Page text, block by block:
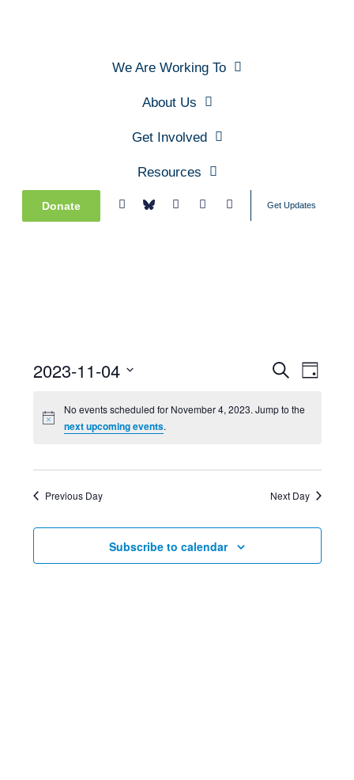
We Are Working To
About Us
Get Involved
Resources
Donate Get Updates
Views
Search
Day
2023-11-04
date.
No events scheduled for November 4, 2023. Jump to the
next upcoming events.
Previous Day Next Day
Subscribe to calendar